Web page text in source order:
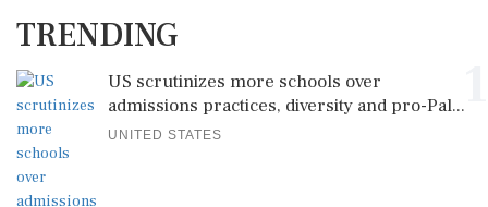
TRENDING
US scrutinizes more schools over
admissions practices, diversity and pro-Pal...
UNITED STATES